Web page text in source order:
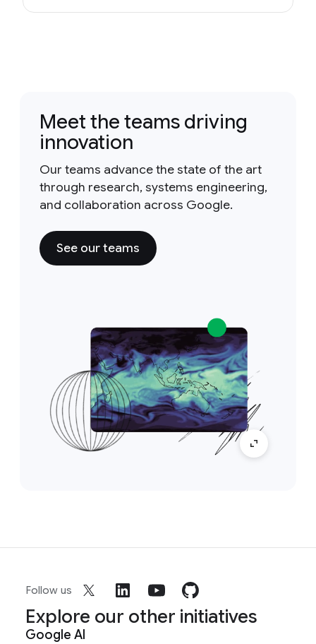
Meet the teams driving
innovation
Our teams advance the state of the art
through research, systems engineering,
and collaboration across Google.
See our teams
Follow us
Explore our other initiatives
Google AI